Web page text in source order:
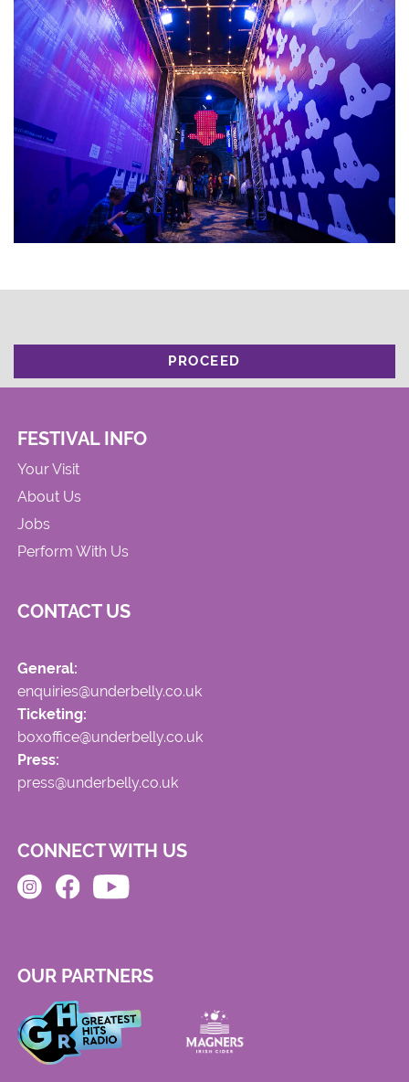
PROCEED
FESTIVAL INFO
Your Visit
About Us
Jobs
Perform With Us
CONTACT US
General:
enquiries@underbelly.co.uk
Ticketing:
boxoffice@underbelly.co.uk
Press:
press@underbelly.co.uk
CONNECT WITH US
OUR PARTNERS